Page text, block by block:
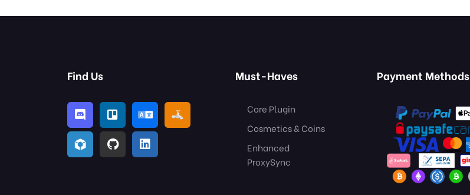
Find Us Must-Haves
Core Plugin
Cosmetics & Coins
Enhanced
ProxySync
Payment Methods